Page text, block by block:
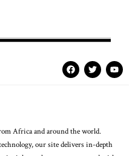
Africa and around the world.
our site delivers in-depth